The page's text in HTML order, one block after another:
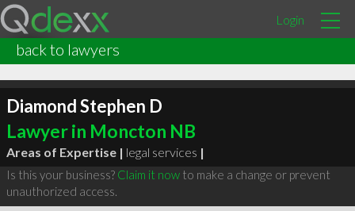
Login
back to lawyers
Diamond Stephen D
Lawyer in Moncton NB
Areas of Expertise | legal services |
Is this your business? Claim it nowto make a change or prevent
unauthorized access.